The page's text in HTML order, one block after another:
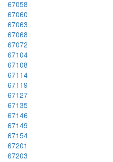
67058
67060
67063
67068
67072
67104
67108
67114
67119
67127
67135
67146
67149
67154
67201
67203